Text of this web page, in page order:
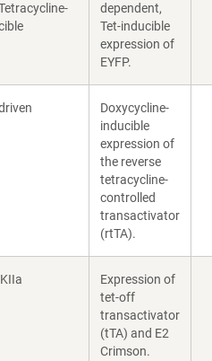
dependent,
Tet-inducible
expression of
EYFP.
Doxycycline-
inducible
expression of
the reverse
tetracycline-
controlled
transactivator
(rtTA).
Expression of
tet-off
transactivator
(tTA) and E2
Crimson.